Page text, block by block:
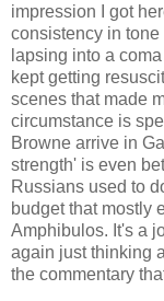
impression I got
consistency in
lapsing into a
kept getting
scenes that made
circumstance is
Browne arrive in
strength' is even
Russians used to
budget that mostly
Amphibulos. It's a
again just thinking
the commentary